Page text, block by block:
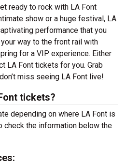
ready to rock with LA Font
show or a huge festival, LA
performance that you
way to the front rail with
for a VIP experience. Either
LA Font tickets for you. Grab
miss seeing LA Font live!
tickets?
depending on where LA Font is
check the information below the